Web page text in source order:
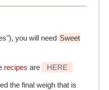
you will need Sweet
recipes are HERE
the final weigh that is